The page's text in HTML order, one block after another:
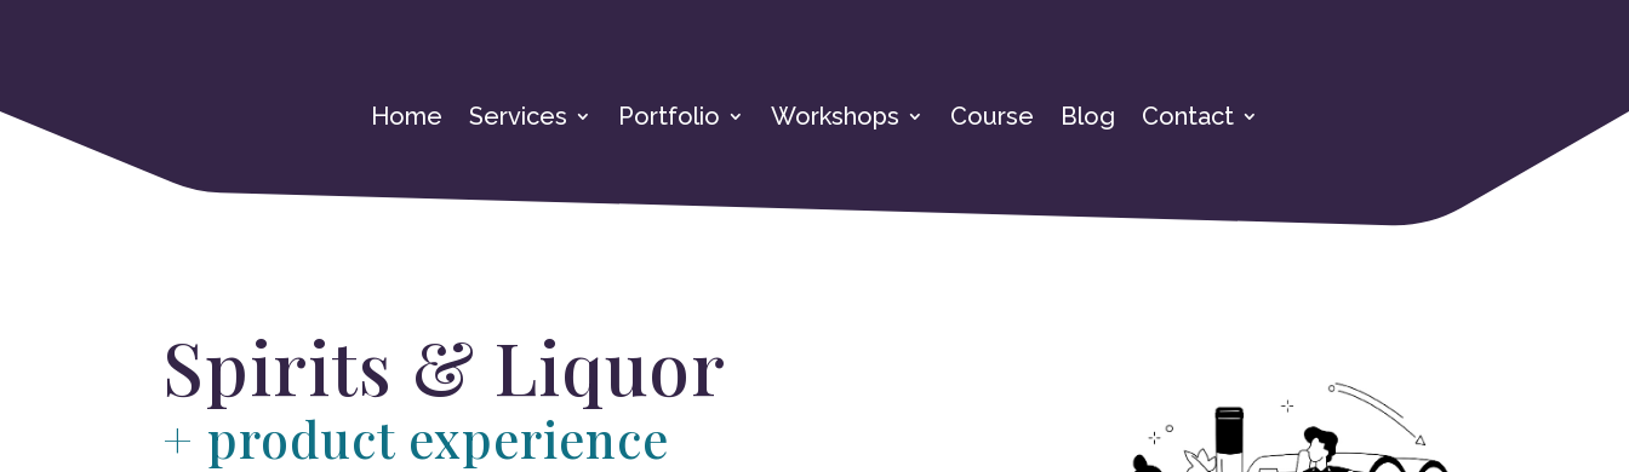
Home Services Portfolio Workshops Course Blog Contact
Spirits & Liquor
+ product experience